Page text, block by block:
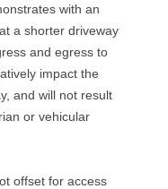
with an
a shorter driveway
and egress to
impact the
and will not result
or vehicular
offset for access